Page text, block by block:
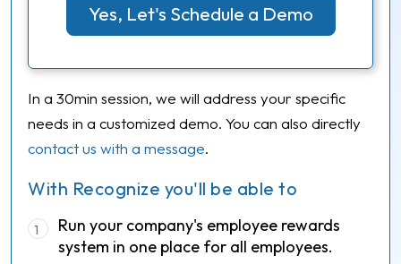
With Recognize you'll be able to
1
Run your company's employee rewards
system in one place for all employees.
Yes, Let's Schedule a Demo
In a 30min session, we will address your specific
needs in a customized demo. You can also directly
contact us with a message.